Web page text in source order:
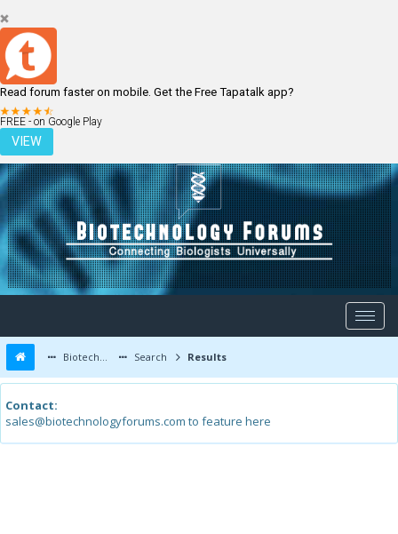
Read forum faster on mobile. Get the Free Tapatalk app?
FREE - on Google Play
VIEW
LOGIN REGISTER
Biotechnology Forums Search Results
Contact:
sales@biotechnologyforums.com to feature here